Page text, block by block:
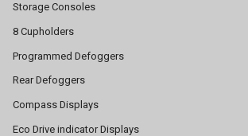
Storage Consoles
8 Cupholders
Programmed Defoggers
Rear Defoggers
Compass Displays
Eco Drive indicator Displays